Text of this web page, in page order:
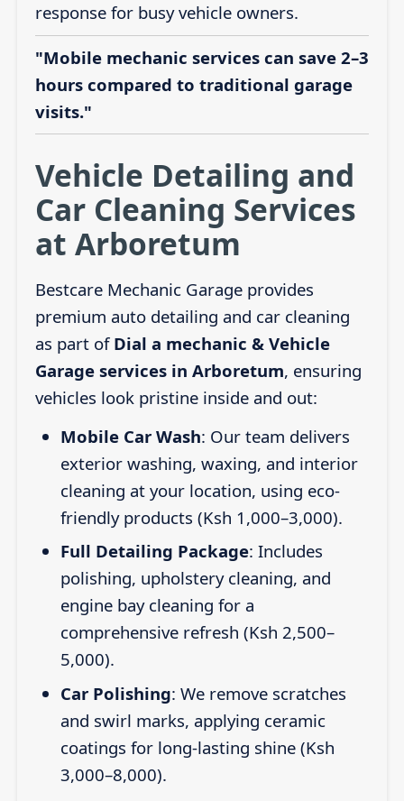
response for busy vehicle owners.
"Mobile mechanic services can save 2–3
hours compared to traditional garage
visits."
Vehicle Detailing and
Car Cleaning Services
at Arboretum
Bestcare Mechanic Garage provides
premium auto detailing and car cleaning
as part of Dial a mechanic & Vehicle
Garage services in Arboretum, ensuring
vehicles look pristine inside and out:
Mobile Car Wash: Our team delivers
exterior washing, waxing, and interior
cleaning at your location, using eco-
friendly products (Ksh 1,000–3,000).
Full Detailing Package: Includes
polishing, upholstery cleaning, and
engine bay cleaning for a
comprehensive refresh (Ksh 2,500–
5,000).
Car Polishing: We remove scratches
and swirl marks, applying ceramic
coatings for long-lasting shine (Ksh
3,000–8,000).